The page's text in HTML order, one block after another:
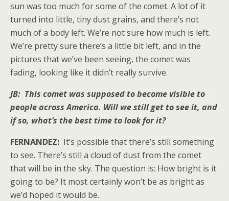
sun was too much for some of the comet. A lot of it
turned into little, tiny dust grains, and there’s not
much of a body left. We’re not sure how much is left.
We’re pretty sure there’s a little bit left, and in the
pictures that we’ve been seeing, the comet was
fading, looking like it didn’t really survive.
JB: This comet was supposed to become visible to
people across America. Will we still get to see it, and
if so, what’s the best time to look for it?
FERNANDEZ: It’s possible that there’s still something
to see. There’s still a cloud of dust from the comet
that will be in the sky. The question is: How bright is it
going to be? It most certainly won’t be as bright as
we’d hoped it would be.